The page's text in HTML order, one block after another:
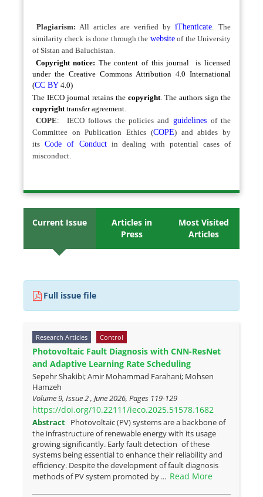
Plagiarism: All articles are verified by iThenticate. The
similarity check is done through the websiteof the University
of Sistan and Baluchistan.
Copyright notice: The content of this journal is licensed
under the Creative Commons Attribution 4.0 International
(CC BY 4.0)
The IECO journal retains the copyright . The authors sign the
copyright transfer agreement.
COPE: IECO follows the policies and guidelines of the
Committee on Publication Ethics (COPE) and abides by
its Code of Conductin dealing with potential cases of
misconduct.
Current Issue
Articles in
Press
Most Visited
Articles
Full issue file
Research Articles Control
Photovoltaic Fault Diagnosis with CNN-ResNet
and Adaptive Learning Rate Scheduling
Sepehr Shakibi; Amir Mohammad Farahani; Mohsen
Hamzeh
Volume 9, Issue 2 , June 2026, Pages 119-129
https://doi.org/10.22111/ieco.2025.51578.1682
Abstract Photovoltaic (PV) systems are a backbone of
the infrastructure of renewable energy with its usage
growing significantly. Early fault detection of these
systems being essential to enhance their reliability and
efficiency. Despite the development of fault diagnosis
methods of PV system promoted by ... Read More